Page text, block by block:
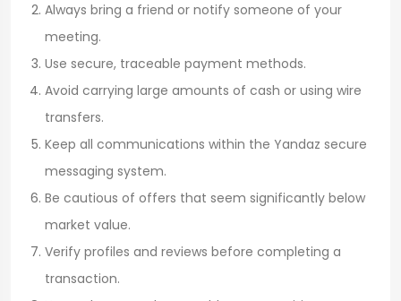
Always bring a friend or notify someone of your
meeting.
Use secure, traceable payment methods.
Avoid carrying large amounts of cash or using wire
transfers.
Keep all communications within the Yandaz secure
messaging system.
Be cautious of offers that seem significantly below
market value.
Verify profiles and reviews before completing a
transaction.